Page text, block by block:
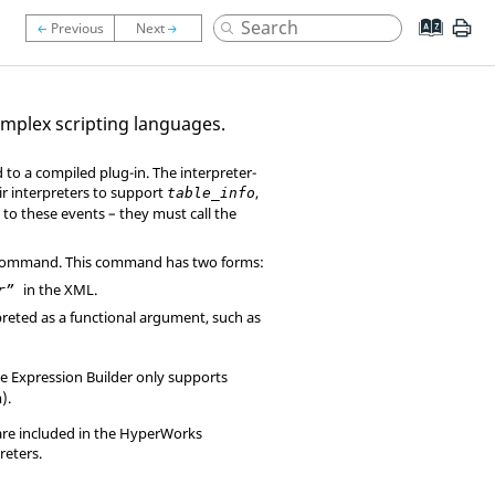
scripting languages.
a compiled plug-in. The interpreter-
interpreters to support table_info,
these events – they must call the
This command has two forms:
in the XML.
as a functional argument, such as
Expression Builder only supports
included in the HyperWorks